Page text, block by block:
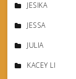
JESIKA
JESSA
JULIA
KACEY LI